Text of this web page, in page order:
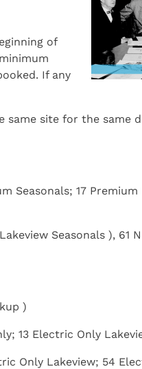
of
If any
site for the same
Seasonals; 17
Seasonals ), 61
)
13 Electric Only
Only Lakeview; 54